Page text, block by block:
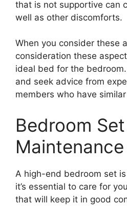
that is not supportive can
well as other discomforts.
When you consider these
consideration these
ideal bed for the
and seek advice from
members who have
Bedroom
A high-end bedroom set
it’s essential to care for
that will keep it in good